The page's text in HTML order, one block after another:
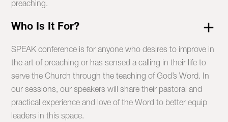
preaching.
Who Is It For?
SPEAK conference is for anyone who desires to improve in
the art of preaching or has sensed a calling in their life to
serve the Church through the teaching of God’s Word. In
our sessions, our speakers will share their pastoral and
practical experience and love of the Word to better equip
leaders in this space.